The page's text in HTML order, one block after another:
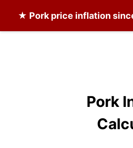
★ Pork price inflation
Pork